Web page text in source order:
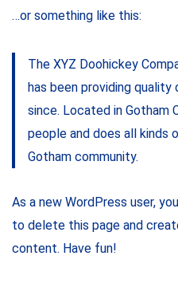
…or something like this:
The XYZ Doohickey
has been providing
since. Located in Gotham
people and does all kinds
Gotham community.
As a new WordPress user,
to delete this page and
content. Have fun!